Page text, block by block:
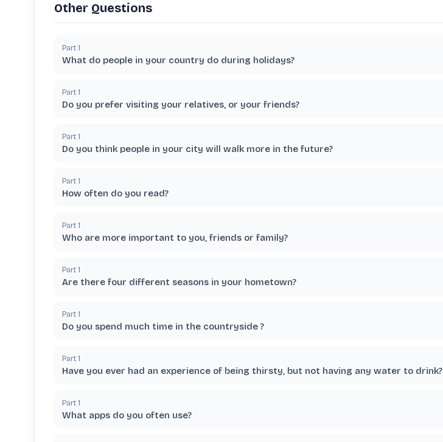
Other Questions
Part 1
What do people in your country do during holidays?
Part 1
Do you prefer visiting your relatives, or your friends?
Part 1
Do you think people in your city will walk more in the future?
Part 1
How often do you read?
Part 1
Who are more important to you, friends or family?
Part 1
Are there four different seasons in your hometown?
Part 1
Do you spend much time in the countryside ?
Part 1
Have you ever had an experience of being thirsty, but not having any water to drink?
Part 1
What apps do you often use?